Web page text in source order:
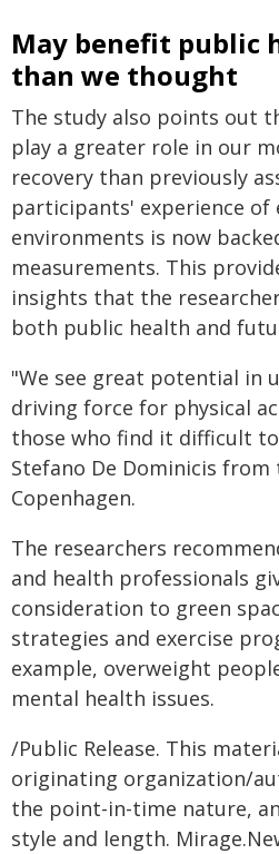
May benefit public
than we thought
The study also points out
play a greater role in our
recovery than previously
participants' experience of
environments is now
measurements. This
insights that the
both public health and
"We see great potential in
driving force for physical
those who find it difficult
Stefano De Dominicis
Copenhagen.
The researchers
and health professionals
consideration to green
strategies and exercise
example, overweight
mental health issues.
/Public Release. This
originating organization/
the point-in-time nature,
style and length.